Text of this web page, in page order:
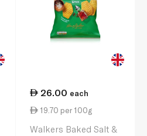
26.00 each
19.70 per 100g
Walkers Baked Salt &